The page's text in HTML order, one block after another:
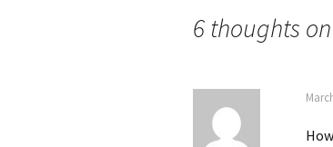
navigation6 thoughts